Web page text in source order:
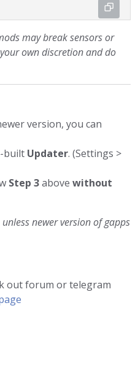
may break sensors or
own discretion and do
version, you can
built Updater. (Settings >
Step 3above without
newer version of gapps
out forum or telegram